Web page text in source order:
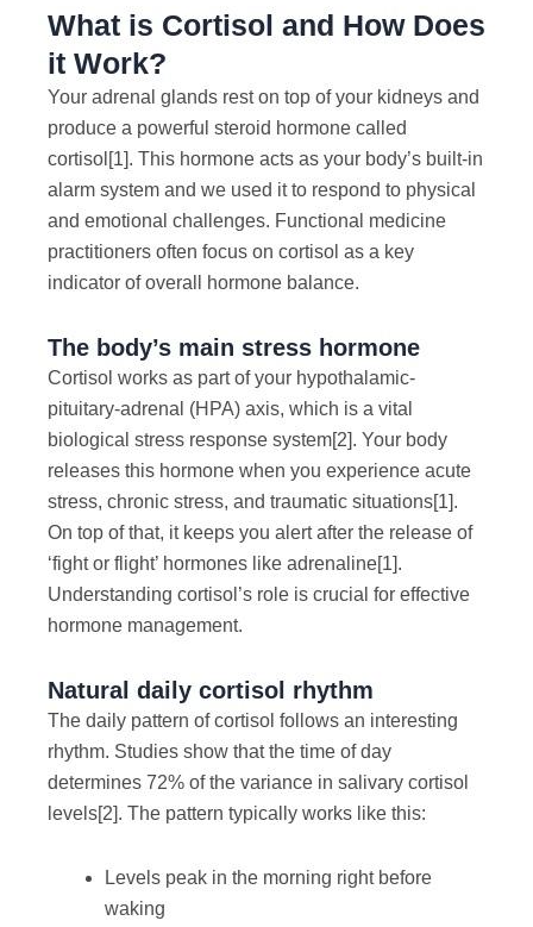
What is Cortisol and How Does
it Work?
Your adrenal glands rest on top of your kidneys and
produce a powerful steroid hormone called
cortisol [1]. This hormone acts as your body’s built-in
alarm system and we used it to respond to physical
and emotional challenges. Functional medicine
practitioners often focus on cortisol as a key
indicator of overall hormone balance.
The body’s main stress hormone
Cortisol works as part of your hypothalamic-
pituitary-adrenal (HPA) axis, which is a vital
biological stress response system[2]. Your body
releases this hormone when you experience acute
stress, chronic stress, and traumatic situations[1].
On top of that, it keeps you alert after the release of
‘fight or flight’ hormones like adrenaline[1].
Understanding cortisol’s role is crucial for effective
hormone management.
Natural daily cortisol rhythm
The daily pattern of cortisol follows an interesting
rhythm. Studies show that the time of day
determines 72% of the variance in salivary cortisol
levels[2]. The pattern typically works like this:
Levels peak in the morning right before
waking